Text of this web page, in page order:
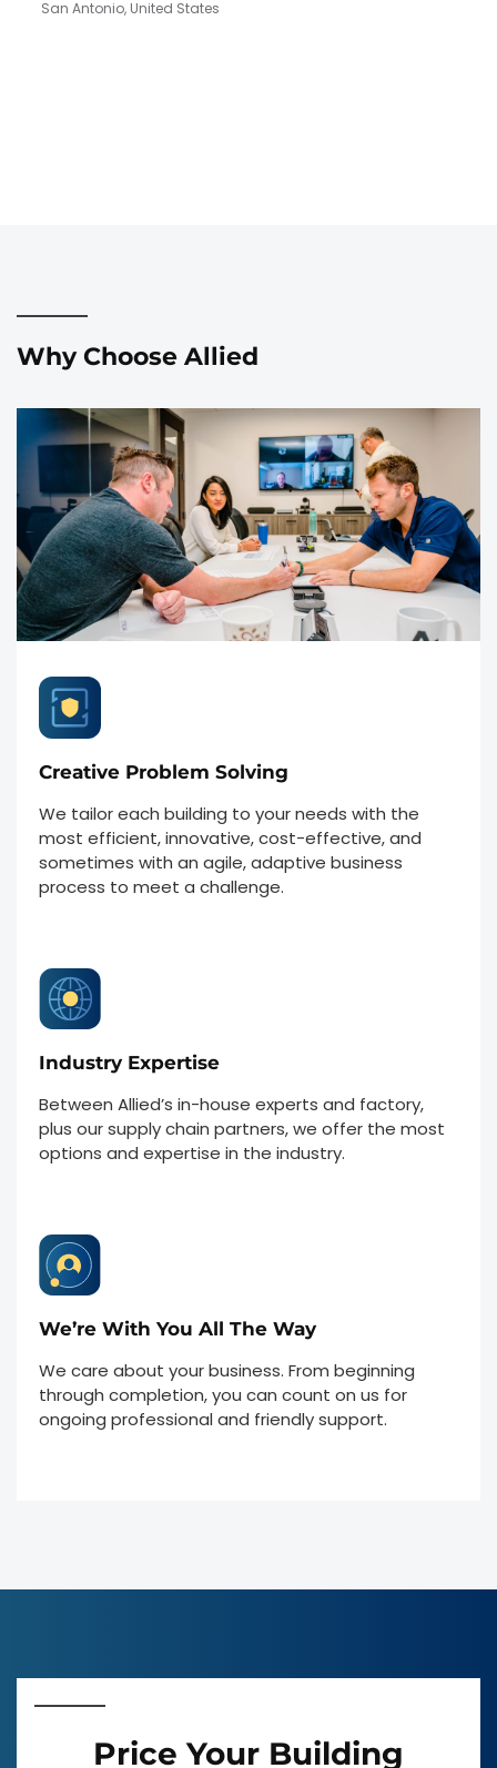
San Antonio, United States
Why Choose Allied
Creative Problem Solving
We tailor each building to your needs with the
most efficient, innovative, cost-effective, and
sometimes with an agile, adaptive business
process to meet a challenge.
Industry Expertise
Between Allied’s in-house experts and factory,
plus our supply chain partners, we offer the most
options and expertise in the industry.
We’re With You All The Way
We care about your business. From beginning
through completion, you can count on us for
ongoing professional and friendly support.
Price Your Building